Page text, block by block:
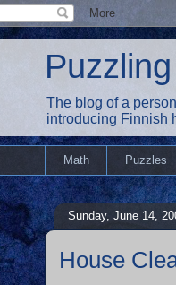
The blog of a
introducing Finnish
Math Puzzles
Sunday, June 14,
House